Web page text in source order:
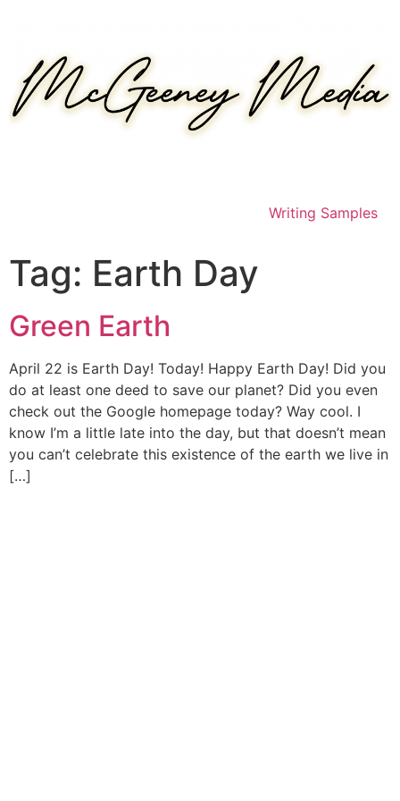
Writing Samples
Tag: Earth Day
Green Earth
April 22 is Earth Day! Today! Happy Earth Day! Did you
do at least one deed to save our planet? Did you even
check out the Google homepage today? Way cool. I
know I’m a little late into the day, but that doesn’t mean
you can’t celebrate this existence of the earth we live in
[…]